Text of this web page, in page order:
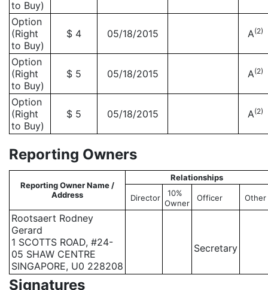
to Buy)
Option
(Right
to Buy)
$ 4 05/18/2015 A(2)
Option
(Right
to Buy)
$ 5 05/18/2015 A(2)
Option
(Right
to Buy)
$ 5 05/18/2015 A(2)
Reporting Owners
Reporting Owner Name /
Address
Relationships
Director
10%
Owner
Officer Other
Rootsaert Rodney
Gerard
1 SCOTTS ROAD, #24-
05 SHAW CENTRE
SINGAPORE, U0 228208
Secretary
Signatures